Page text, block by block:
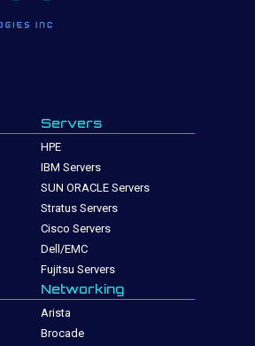
Servers
HPE
IBM Servers
SUN ORACLE Servers
Stratus Servers
Cisco Servers
Dell/EMC
Fujitsu Servers
Networking
Arista
Brocade